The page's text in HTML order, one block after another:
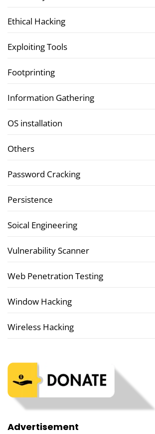
Ethical Hacking
Exploiting Tools
Footprinting
Information Gathering
OS installation
Others
Password Cracking
Persistence
Soical Engineering
Vulnerability Scanner
Web Penetration Testing
Window Hacking
Wireless Hacking
Advertisement